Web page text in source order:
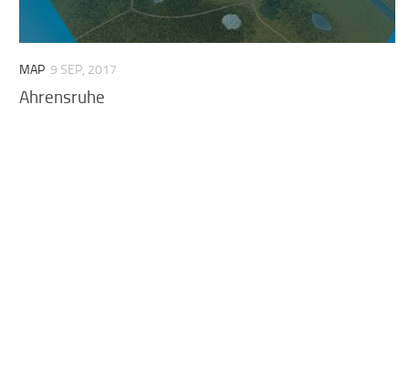
MAP 9 SEP, 2017
Ahrensruhe